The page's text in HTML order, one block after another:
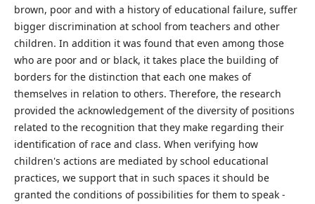
brown, poor and with a history of educational failure, suffer
bigger discrimination at school from teachers and other
children. In addition it was found that even among those
who are poor and or black, it takes place the building of
borders for the distinction that each one makes of
themselves in relation to others. Therefore, the research
provided the acknowledgement of the diversity of positions
related to the recognition that they make regarding their
identification of race and class. When verifying how
children's actions are mediated by school educational
practices, we support that in such spaces it should be
granted the conditions of possibilities for them to speak -